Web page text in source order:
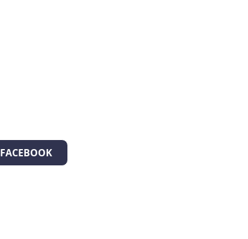
FACEBOOK